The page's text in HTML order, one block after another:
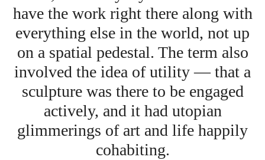
have the work right there along with
everything else in the world, not up
on a spatial pedestal. The term also
involved the idea of utility — that a
sculpture was there to be engaged
actively, and it had utopian
glimmerings of art and life happily
cohabiting.